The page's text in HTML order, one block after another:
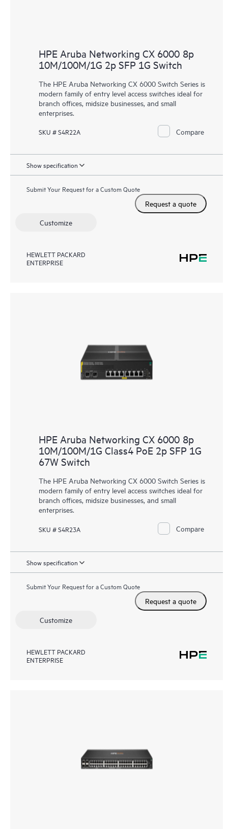
HPE Aruba Networking CX 6000 8p
10M/100M/1G 2p SFP 1G Switch
The HPE Aruba Networking CX 6000 Switch Series is
modern family of entry level access switches ideal for
branch offices, midsize businesses, and small
enterprises.
SKU # S4R22A Compare
Show specification
Submit Your Request for a Custom Quote
Request a quote
Customize
HEWLETT PACKARD
ENTERPRISE
HPE Aruba Networking CX 6000 8p
10M/100M/1G Class4 PoE 2p SFP 1G
67W Switch
The HPE Aruba Networking CX 6000 Switch Series is
modern family of entry level access switches ideal for
branch offices, midsize businesses, and small
enterprises.
SKU # S4R23A Compare
Show specification
Submit Your Request for a Custom Quote
Request a quote
Customize
HEWLETT PACKARD
ENTERPRISE